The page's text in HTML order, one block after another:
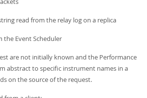
read from the relay log on a replica
the Event Scheduler
are not initially known and the Performance
abstract to specific instrument names in a
on the source of the request.